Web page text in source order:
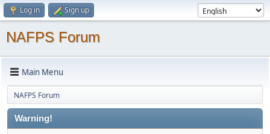
Log in Sign up
NAFPS Forum
Main Menu
NAFPS Forum
Warning!